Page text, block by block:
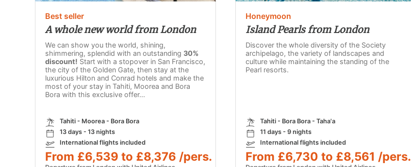
Best seller
A whole new world from London
We can show you the world, shining,
shimmering, splendid with an outstanding 30%
discount! Start with a stopover in San Francisco,
the city of the Golden Gate, then stay at the
luxurious Hilton and Conrad hotels and make the
most of your stay in Tahiti, Moorea and Bora
Bora with this exclusive offer...
Tahiti - Moorea - Bora Bora
13 days - 13 nights
International flights included
From £6,539 to £8,376 /pers.
Honeymoon
Island Pearls from London
Discover the whole diversity of the Society
archipelago, the variety of landscapes and
culture while maintaining the standing of the
Pearl resorts.
Tahiti - Bora Bora - Taha'a
11 days - 9 nights
International flights included
From £6,730 to £8,561 /pers.